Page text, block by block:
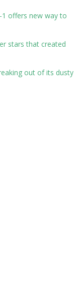
1 offers new way to
stars that created
out of its dusty